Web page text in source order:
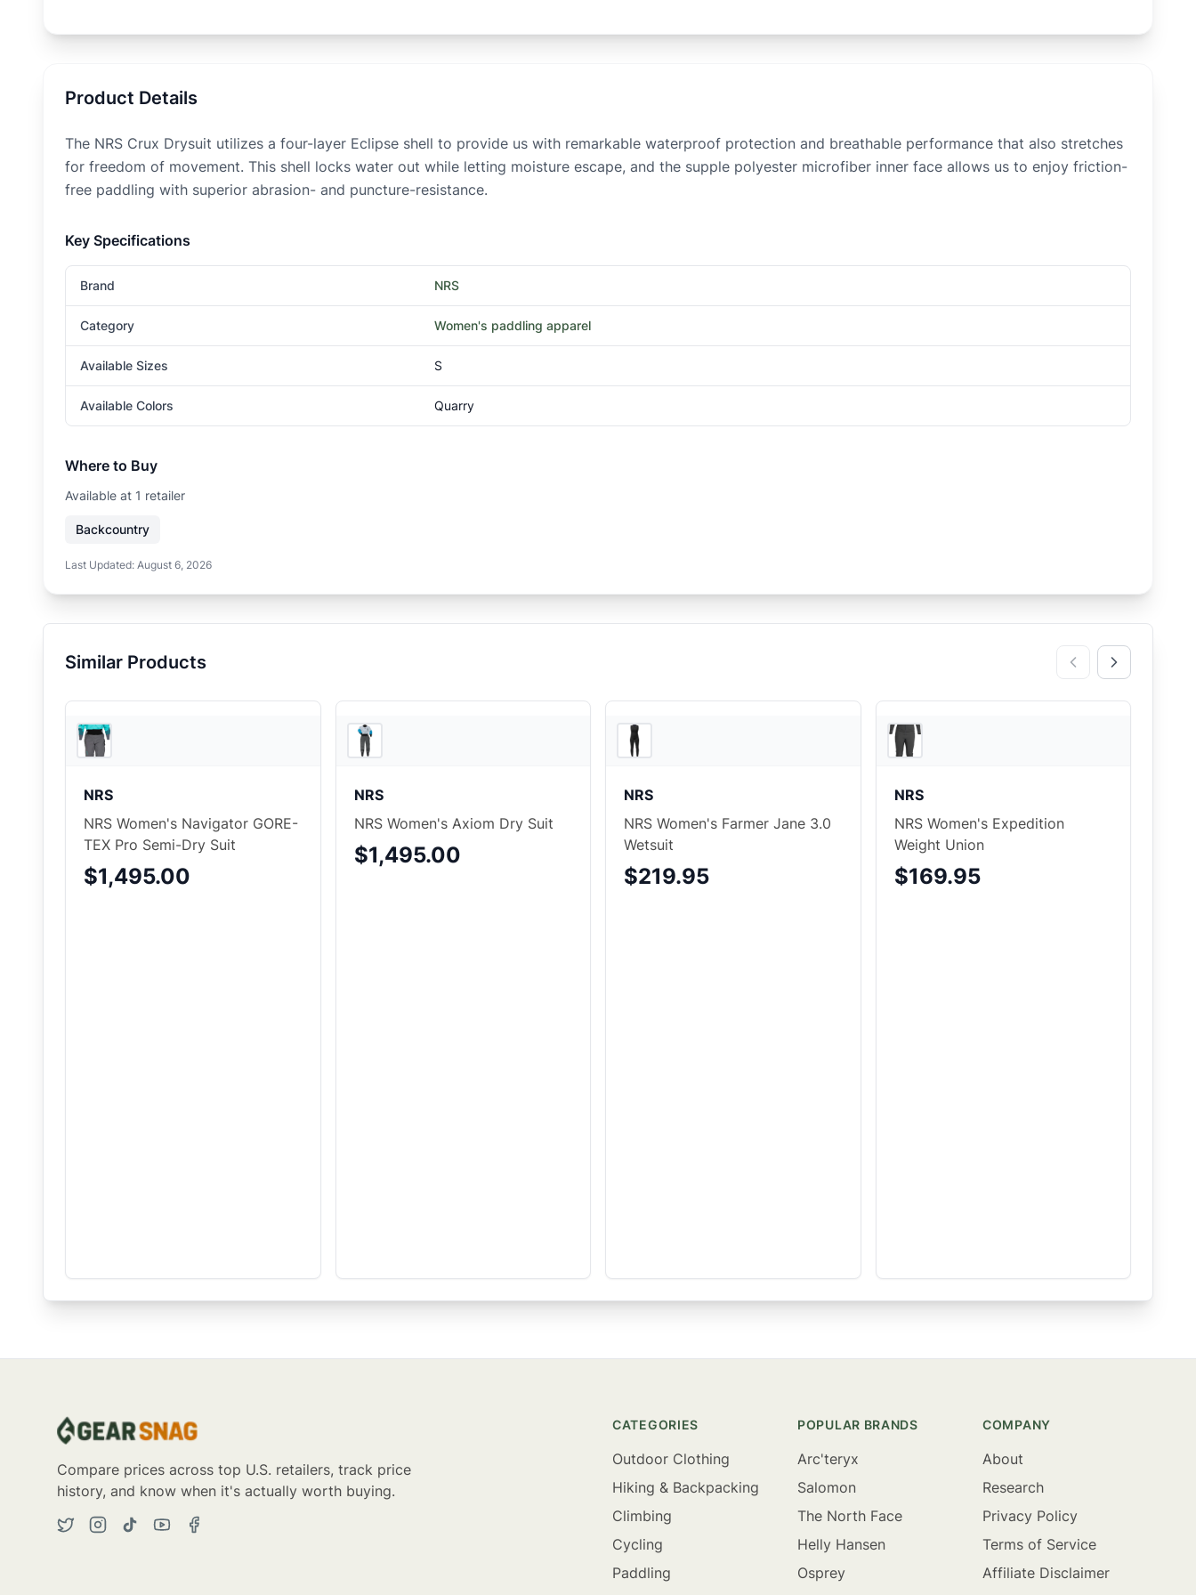
Product Details
The NRS Crux Drysuit utilizes a four-layer Eclipse shell to provide us with remarkable waterproof protection and breathable performance that also stretches
for freedom of movement. This shell locks water out while letting moisture escape, and the supple polyester microfiber inner face allows us to enjoy friction-
free paddling with superior abrasion- and puncture-resistance.
Key Specifications
Brand NRS
Category Women's paddling apparel
Available Sizes S
Available Colors Quarry
Where to Buy
Available at 1 retailer
Backcountry
Last Updated: August 6, 2026
Similar Products
NRS
NRS Women's Navigator GORE-
TEX Pro Semi-Dry Suit
$1,495.00
NRS
NRS Women's Axiom Dry Suit
$1,495.00
NRS
NRS Women's Farmer Jane 3.0
Wetsuit
$219.95
NRS
NRS Women's Expedition
Weight Union
$169.95
Compare prices across top U.S. retailers, track price
history, and know when it's actually worth buying.
CATEGORIES
Outdoor Clothing
Hiking & Backpacking
Climbing
Cycling
Paddling
POPULAR BRANDS
Arc'teryx
Salomon
The North Face
Helly Hansen
Osprey
COMPANY
About
Research
Privacy Policy
Terms of Service
Affiliate Disclaimer